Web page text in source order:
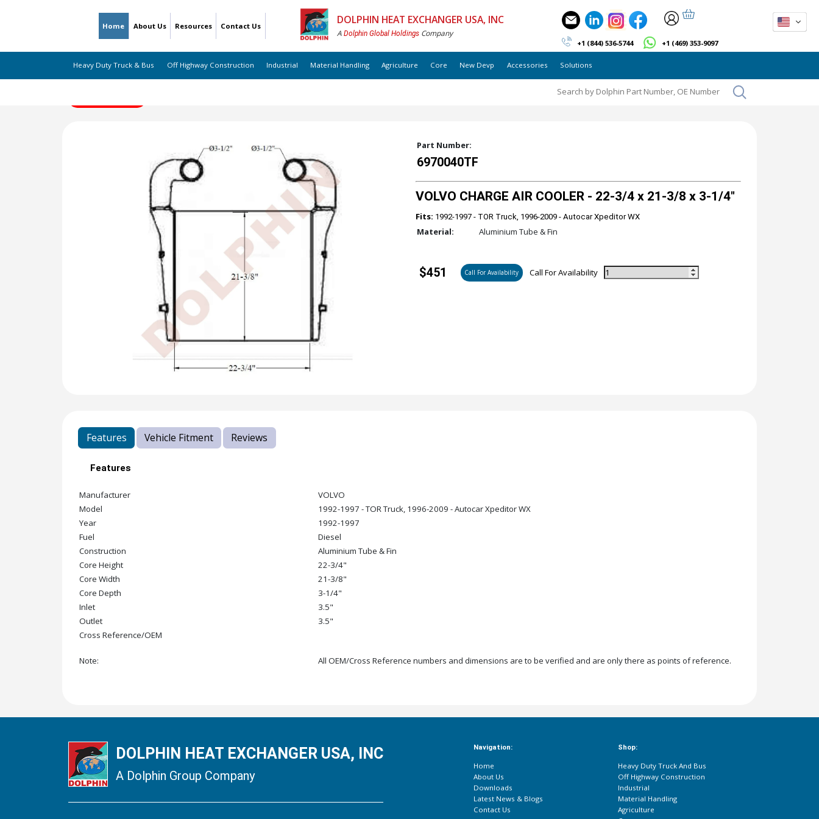
Home About Us Resources Contact Us DOLPHIN HEAT EXCHANGER USA, INC
A Dolphin Global Holdings Company
+1 (844) 536-5744 +1 (469) 353-9097
Heavy Duty Truck & Bus Off Highway Construction Industrial Material Handling Agriculture Core New Devp Accessories Solutions
Part Number:
6970040TF
VOLVO CHARGE AIR COOLER - 22-3/4 x 21-3/8 x 3-1/4"
Fits: 1992-1997 - TOR Truck, 1996-2009 - Autocar Xpeditor WX
Material: Aluminium Tube & Fin
$451 Call For Availability Call For Availability
Features Vehicle Fitment Reviews
Features
Manufacturer
VOLVO
Model
1992-1997 - TOR Truck, 1996-2009 - Autocar Xpeditor WX
Year
1992-1997
Fuel
Diesel
Construction
Aluminium Tube & Fin
Core Height
22-3/4"
Core Width
21-3/8"
Core Depth
3-1/4"
Inlet
3.5"
Outlet
3.5"
Cross Reference/OEM
Note: All OEM/Cross Reference numbers and dimensions are to be verified and are only there as points of reference.
DOLPHIN HEAT EXCHANGER USA, INC
A Dolphin Group Company
Navigation:
Home
About Us
Downloads
Latest News & Blogs
Contact Us
Shop:
Heavy Duty Truck And Bus
Off Highway Construction
Industrial
Material Handling
Agriculture